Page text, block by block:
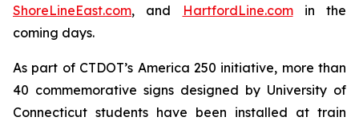
ShoreLineEast.com, and HartfordLine.comin the
coming days.
As part of CTDOT’s America 250 initiative, more than
40 commemorative signs designed by University of
Connecticut students have been installed at train